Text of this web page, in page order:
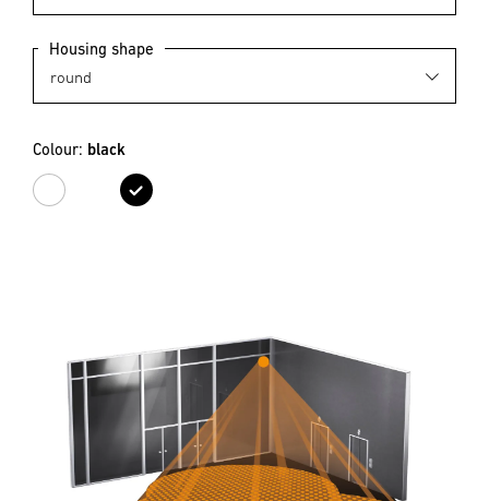
Housing shape
Colour: black
white black